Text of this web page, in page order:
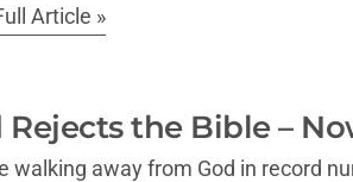
Article »
Rejects the Bible –
walking away from God in record